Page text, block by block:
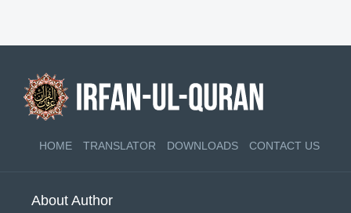
HOME TRANSLATOR DOWNLOADS CONTACT US
About Author